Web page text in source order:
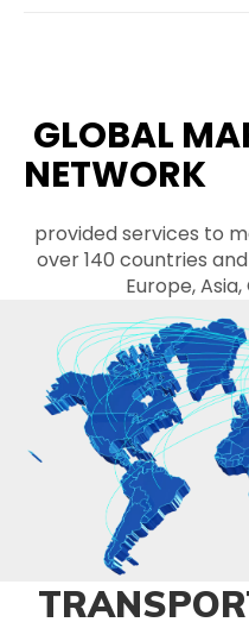
GLOBAL
NETWORK
Gusiie
provided services to
over 140 countries
Europe,